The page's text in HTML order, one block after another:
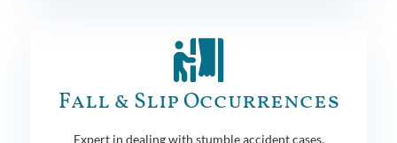
Fall & Slip Occurrences
Expert in dealing with stumble accident cases,